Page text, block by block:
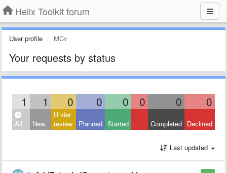
Helix Toolkit forum
User profile MCv
Your requests by status
1 1 0 0 0 0 0 0
All New
Under
review
Planned Started Completed Declined
Last updated